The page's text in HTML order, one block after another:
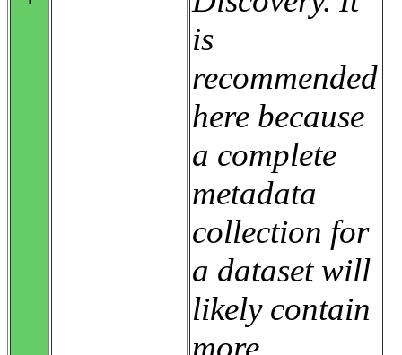
is
recommended
here because
a complete
metadata
collection for
a dataset will
likely contain
more